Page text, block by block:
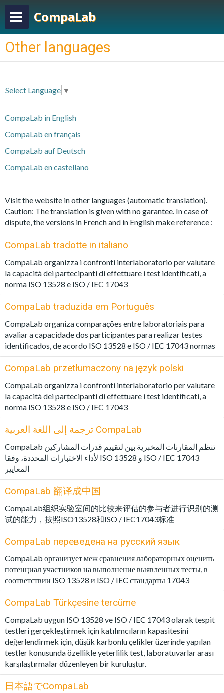
CompaLab
Other languages
Select Language ▼
CompaLab in English
CompaLab en français
CompaLab auf Deutsch
CompaLab en castellano
Visit the website in other languages (automatic translation).
Caution: The translation is given with no garantee. In case of
dispute, the versions in French and in English make reference :
CompaLab tradotte in italiano
CompaLab organizza i confronti interlaboratorio per valutare
la capacità dei partecipanti di effettuare i test identificati, a
norma ISO 13528 e ISO / IEC 17043
CompaLab traduzida em Português
CompaLab organiza comparações entre laboratoriais para
avaliar a capacidade dos participantes para realizar testes
identificados, de acordo ISO 13528 e ISO / IEC 17043 normas
CompaLab przetłumaczony na język polski
CompaLab organizza i confronti interlaboratorio per valutare
la capacità dei partecipanti di effettuare i test identificati, a
norma ISO 13528 e ISO / IEC 17043
ترجمة إلى اللغة العربية CompaLab
CompaLab تنظم المقارنات المخبرية بين لتقييم قدرات المشاركين
لأداء الاختبارات المحددة، وفقا ISO 13528 و ISO / IEC 17043
المعايير
CompaLab 翻译成中国
CompaLab组织实验室间的比较来评估的参与者进行识别的测
试的能力，按照ISO13528和ISO / IEC17043标准
CompaLab переведена на русский язык
CompaLab организует меж сравнения лабораторных оценить
потенциал участников на выполнение выявленных тесты, в
соответствии ISO 13528 и ISO / IEC стандарты 17043
CompaLab Türkçesine tercüme
CompaLab uygun ISO 13528 ve ISO / IEC 17043 olarak tespit
testleri gerçekleştirmek için katılımcıların kapasitesini
değerlendirmek için, düşük karbonlu çelikler üzerinde yapılan
testler konusunda özellikle yeterlilik test, laboratuvarlar arası
karşılaştırmalar düzenleyen bir kuruluştur.
日本語でCompaLab